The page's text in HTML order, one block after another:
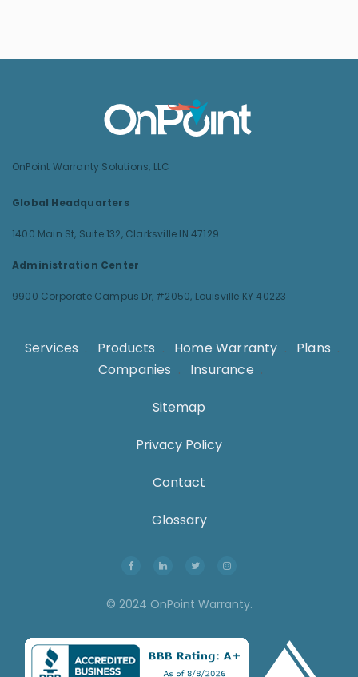
OnPoint Warranty Solutions, LLC
Global Headquarters
1400 Main St, Suite 132, Clarksville IN 47129
Administration Center
9900 Corporate Campus Dr, #2050, Louisville KY 40223
Services . Products . Home Warranty . Plans .
Companies . Insurance .
Sitemap
Privacy Policy
Contact
Glossary
© 2024 OnPoint Warranty.